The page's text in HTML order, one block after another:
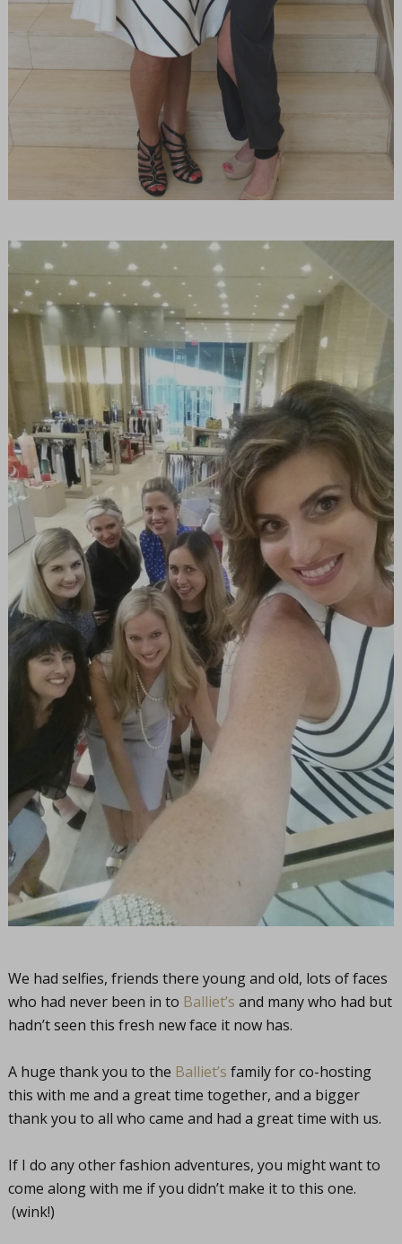
We had selfies, friends there young and old, lots of faces
who had never been in to Balliet’s and many who had but
hadn’t seen this fresh new face it now has.
A huge thank you to the Balliet’s family for co-hosting
this with me and a great time together, and a bigger
thank you to all who came and had a great time with us.
If I do any other fashion adventures, you might want to
come along with me if you didn’t make it to this one.
(wink!)